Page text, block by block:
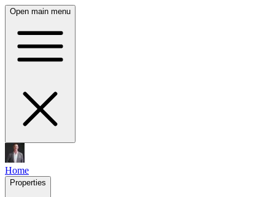
Open main menu
Home
Properties